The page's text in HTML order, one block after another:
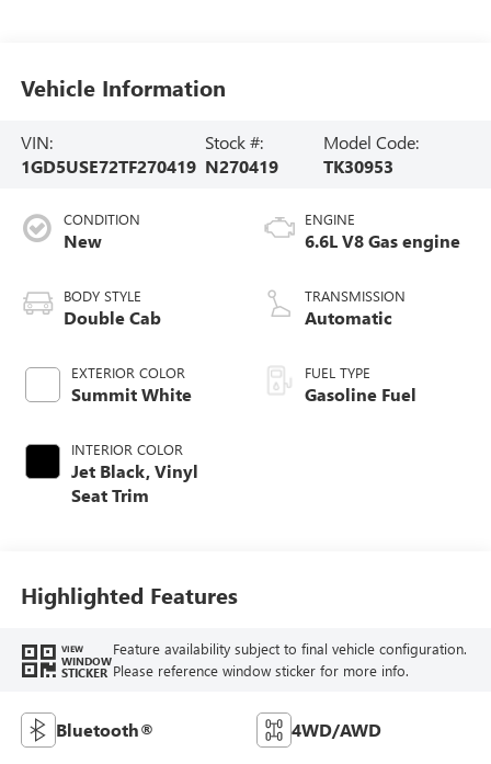
Vehicle Information
VIN:
1GD5USE72TF270419
Stock #:
N270419
Model Code:
TK30953
CONDITION
New
BODY STYLE
Double Cab
EXTERIOR COLOR
Summit White
INTERIOR COLOR
Jet Black, Vinyl
Seat Trim
ENGINE
6.6L V8 Gas engine
TRANSMISSION
Automatic
FUEL TYPE
Gasoline Fuel
Highlighted Features
VIEW
WINDOW
STICKER
Feature availability subject to final vehicle configuration.
Please reference window sticker for more info.
Bluetooth® 4WD/AWD